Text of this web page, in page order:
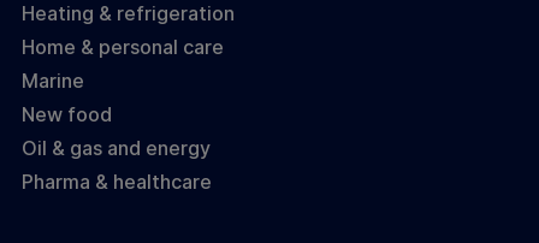
Heating & refrigeration
Home & personal care
Marine
New food
Oil & gas and energy
Pharma & healthcare